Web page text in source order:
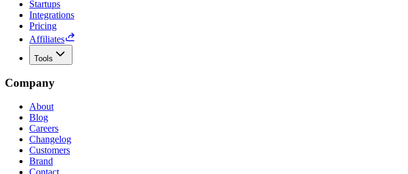
Startups
Integrations
Pricing
Affiliates
Tools
Company
About
Blog
Careers
Changelog
Customers
Brand
Contact